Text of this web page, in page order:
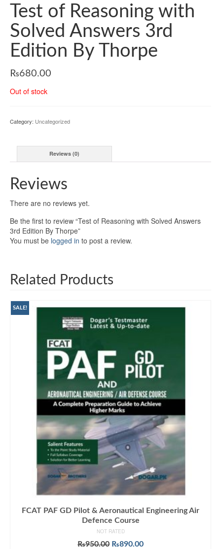
Test of Reasoning with
Solved Answers 3rd
Edition By Thorpe
₨680.00
Out of stock
Category: Uncategorized
Reviews (0)
Reviews
There are no reviews yet.
Be the first to review “Test of Reasoning with Solved Answers
3rd Edition By Thorpe”
You must be logged in to post a review.
Related Products
SALE!
FCAT PAF GD Pilot & Aeronautical Engineering Air
Defence Course
NOT RATED
₨950.00 Original
₨890.00Current